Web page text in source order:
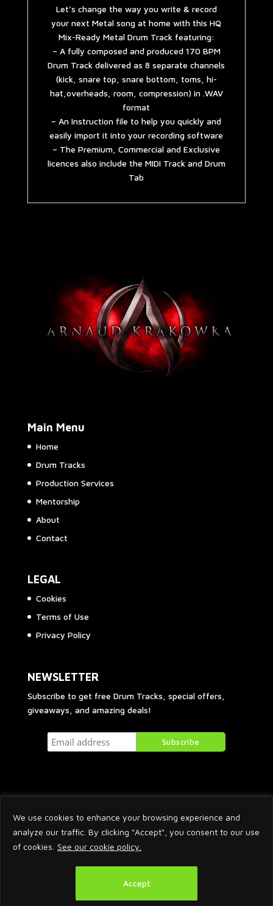
We use cookies to enhance your browsing experience and
analyze our traffic. By clicking "Accept", you consent to our use
of cookies. See our cookie policy.
Accept
Let’s change the way you write & record
your next Metal song at home with this HQ
Mix-Ready Metal Drum Track featuring:
– A fully composed and produced 170 BPM
Drum Track delivered as 8 separate channels
(kick, snare top, snare bottom, toms, hi-
hat,overheads, room, compression) in .WAV
format
– An Instruction file to help you quickly and
easily import it into your recording software
– The Premium, Commercial and Exclusive
licences also include the MIDI Track and Drum
Tab
Main Menu
Home
Drum Tracks
Production Services
Mentorship
About
Contact
LEGAL
Cookies
Terms of Use
Privacy Policy
NEWSLETTER
Subscribe to get free Drum Tracks, special offers,
giveaways, and amazing deals!
2026 © Arnaud Krakowka. All Rights Reserved.